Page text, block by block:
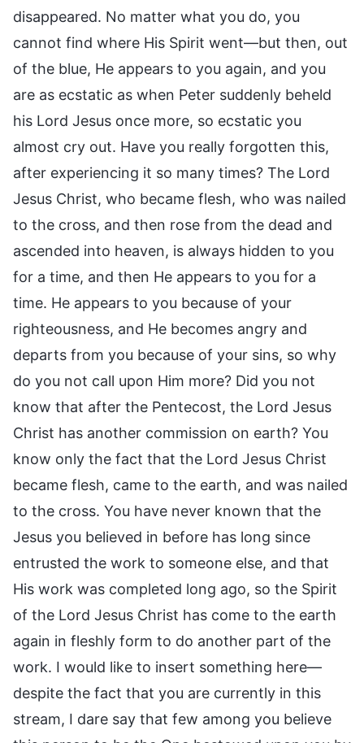
disappeared. No matter what you do, you
cannot find where His Spirit went—but then, out
of the blue, He appears to you again, and you
are as ecstatic as when Peter suddenly beheld
his Lord Jesus once more, so ecstatic you
almost cry out. Have you really forgotten this,
after experiencing it so many times? The Lord
Jesus Christ, who became flesh, who was nailed
to the cross, and then rose from the dead and
ascended into heaven, is always hidden to you
for a time, and then He appears to you for a
time. He appears to you because of your
righteousness, and He becomes angry and
departs from you because of your sins, so why
do you not call upon Him more? Did you not
know that after the Pentecost, the Lord Jesus
Christ has another commission on earth? You
know only the fact that the Lord Jesus Christ
became flesh, came to the earth, and was nailed
to the cross. You have never known that the
Jesus you believed in before has long since
entrusted the work to someone else, and that
His work was completed long ago, so the Spirit
of the Lord Jesus Christ has come to the earth
again in fleshly form to do another part of the
work. I would like to insert something here—
despite the fact that you are currently in this
stream, I dare say that few among you believe